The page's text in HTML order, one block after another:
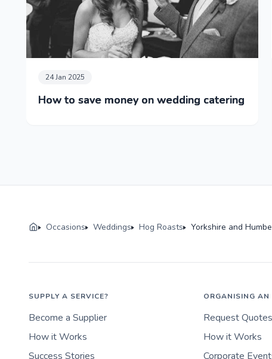
24 Jan 2025
How to save money on wedding catering
Occasions Weddings Hog Roasts Yorkshire and
SUPPLY A SERVICE?
Become a Supplier
How it Works
Success Stories
ORGANISING AN
Request Quotes
How it Works
Corporate